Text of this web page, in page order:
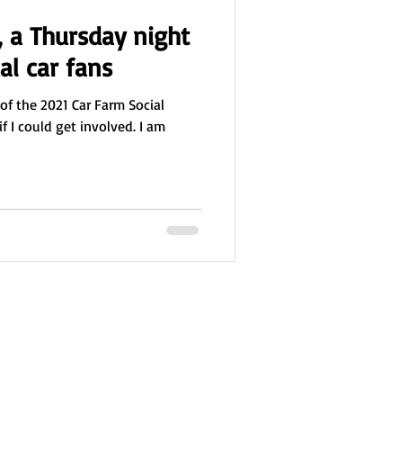
a Thursday night
car fans
the 2021 Car Farm Social
I could get involved. I am